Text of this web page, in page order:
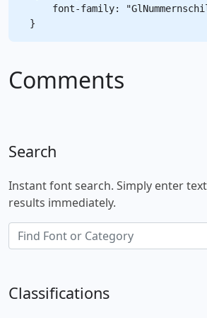
font-family:
Comments
Search
Instant font search. Simply enter
results immediately.
Classifications